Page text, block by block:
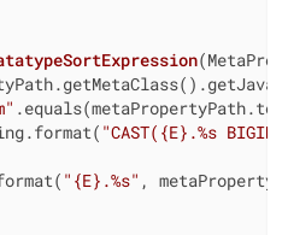
"CAST({E}.%s
"{E}.%s" ,